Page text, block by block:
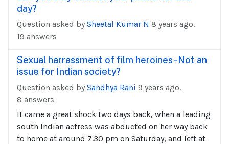
day?
Question asked by Sheetal Kumar N 8 years ago.
19 answers
Sexual harrassment of film heroines - Not an
issue for Indian society?
Question asked by Sandhya Rani 9 years ago.
8 answers
It came a great shock two days back, when a leading
south Indian actress was abducted on her way back
to home at around 7.30 pm on Saturday, and left at